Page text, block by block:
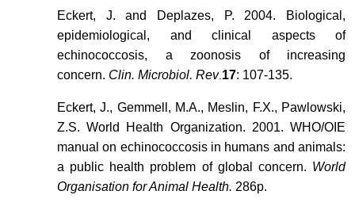
Eckert, J. and Deplazes, P. 2004. Biological,
epidemiological, and clinical aspects of
echinococcosis, a zoonosis of increasing
concern. Clin. Microbiol. Rev 17: 107-135.
Eckert, J., Gemmell, M.A., Meslin, F.X., Pawlowski,
Z.S. World Health Organization. 2001. WHO/OIE
manual on echinococcosis in humans and animals:
a public health problem of global concern. World
Organisation for Animal Health. 286p.